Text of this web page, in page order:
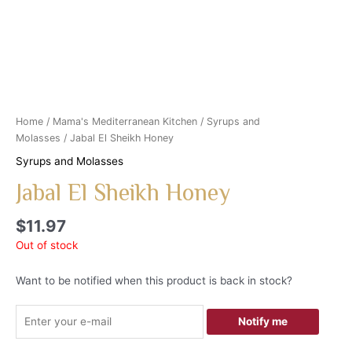
Home / Mama's Mediterranean Kitchen / Syrups and
Molasses / Jabal El Sheikh Honey
Syrups and Molasses
Jabal El Sheikh Honey
$11.97
Out of stock
Want to be notified when this product is back in stock?
Notify me